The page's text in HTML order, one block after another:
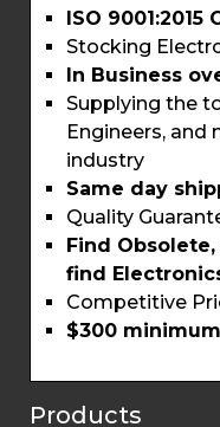
ISO
Stocking
In Business
Supplying the
Engineers, and
industry
Same day
Quality
Find
find
Competitive
$300
Products